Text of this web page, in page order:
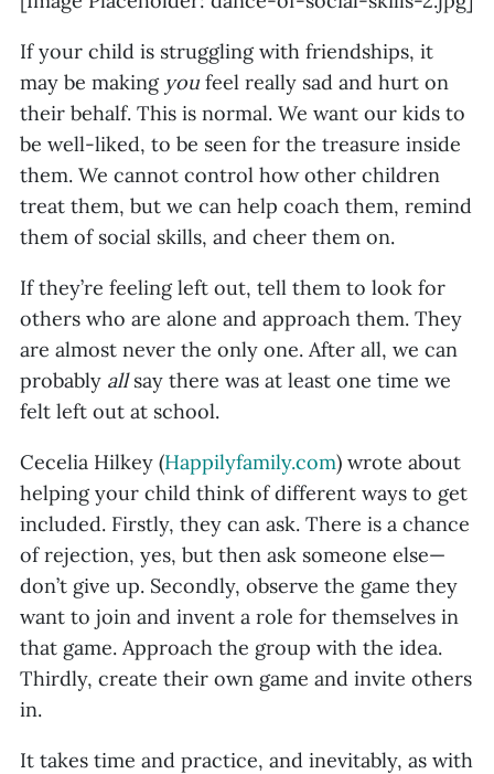
If your child is struggling with friendships, it
may be making youfeel really sad and hurt on
their behalf. This is normal. We want our kids to
be well-liked, to be seen for the treasure inside
them. We cannot control how other children
treat them, but we can help coach them, remind
them of social skills, and cheer them on.
If they’re feeling left out, tell them to look for
others who are alone and approach them. They
are almost never the only one. After all, we can
probably allsay there was at least one time we
felt left out at school.
Cecelia Hilkey (Happilyfamily.com) wrote about
helping your child think of different ways to get
included. Firstly, they can ask. There is a chance
of rejection, yes, but then ask someone else—
don’t give up. Secondly, observe the game they
want to join and invent a role for themselves in
that game. Approach the group with the idea.
Thirdly, create their own game and invite others
in.
It takes time and practice, and inevitably, as with